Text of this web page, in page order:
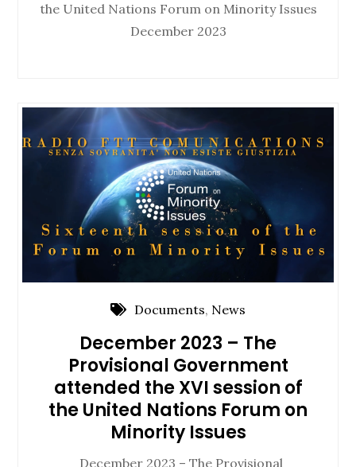
the United Nations Forum on Minority Issues
December 2023
Documents, News
December 2023 – The
Provisional Government
attended the XVI session of
the United Nations Forum on
Minority Issues
December 2023 – The Provisional